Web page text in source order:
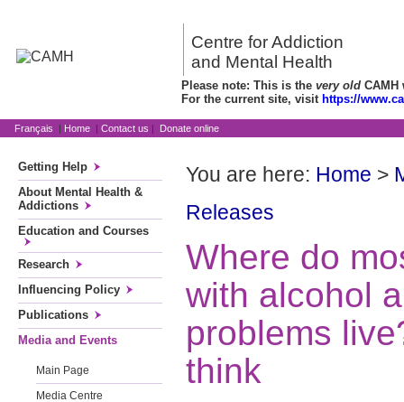
Centre for Addiction
and Mental Health
Please note: This is the very old CAMH
For the current site, visit https://
Français | Home | Contact us | Donate online
Getting Help
About Mental Health &
Addictions
Education and Courses
Research
Influencing Policy
Publications
Media and Events
Main Page
Media Centre
You are here: Home >
Releases
Where do
with alcohol
problems
think